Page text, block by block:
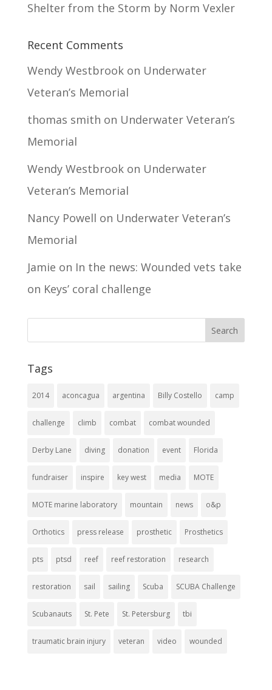
Shelter from the Storm by Norm Vexler
Recent Comments
Wendy Westbrookon Underwater
Veteran’s Memorial
thomas smith on Underwater Veteran’s
Memorial
Wendy Westbrookon Underwater
Veteran’s Memorial
Nancy Powell on Underwater Veteran’s
Memorial
Jamie on In the news: Wounded vets take
on Keys’ coral challenge
Tags
2014 aconcagua argentina Billy Costello camp
challenge climb combat combat wounded
Derby Lane diving donation event Florida
fundraiser inspire key west media MOTE
MOTE marine laboratory mountain news o&p
Orthotics press release prosthetic Prosthetics
pts ptsd reef reef restoration research
restoration sail sailing Scuba SCUBA Challenge
Scubanauts St. Pete St. Petersburg tbi
traumatic brain injury veteran video wounded